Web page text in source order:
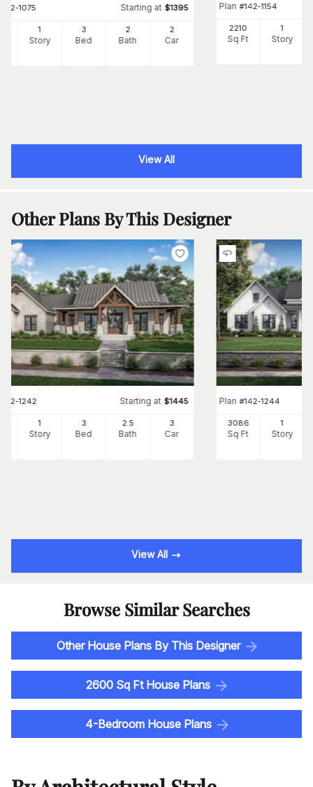
142-1075 Starting at $1395
1
Story
3
Bed
2
Bath
2
Car
Plan #142-1154
2210
Sq Ft
1
Story
View All
Other Plans By This Designer
142-1242 Starting at $1445
1
Story
3
Bed
2.5
Bath
3
Car
Plan #142-1244
3086
Sq Ft
1
Story
View All
Browse Similar Searches
Other House Plans By This Designer
2600 Sq Ft House Plans
4-Bedroom House Plans